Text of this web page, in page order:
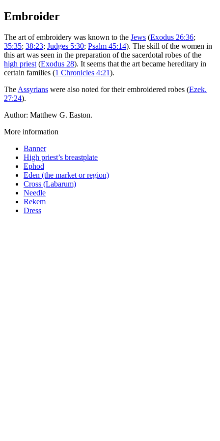
Embroider
The art of embroidery was known to the Jews (Exodus 26:36;
35:35; 38:23; Judges 5:30; Psalm 45:14). The skill of the women in
this art was seen in the preparation of the sacerdotal robes of the
high priest (Exodus 28). It seems that the art became hereditary in
certain families (1 Chronicles 4:21).
The Assyrians were also noted for their embroidered robes (Ezek.
27:24).
Author: Matthew G. Easton.
More information
Banner
High priest’s breastplate
Ephod
Eden (the market or region)
Cross (Labarum)
Needle
Rekem
Dress